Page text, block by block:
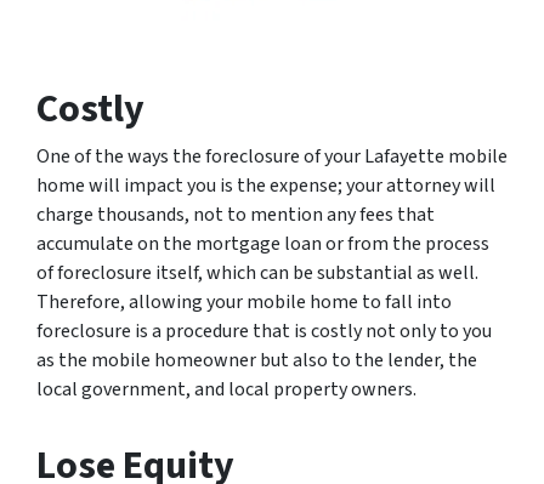
Costly
One of the ways the foreclosure of your Lafayette mobile
home will impact you is the expense; your attorney will
charge thousands, not to mention any fees that
accumulate on the mortgage loan or from the process
of foreclosure itself, which can be substantial as well.
Therefore, allowing your mobile home to fall into
foreclosure is a procedure that is costly not only to you
as the mobile homeowner but also to the lender, the
local government, and local property owners.
Lose Equity